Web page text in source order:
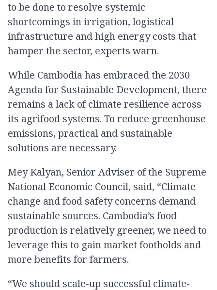
to be done to resolve systemic
shortcomings in irrigation, logistical
infrastructure and high energy costs that
hamper the sector, experts warn.
While Cambodia has embraced the 2030
Agenda for Sustainable Development, there
remains a lack of climate resilience across
its agrifood systems. To reduce greenhouse
emissions, practical and sustainable
solutions are necessary.
Mey Kalyan, Senior Adviser of the Supreme
National Economic Council, said, “Climate
change and food safety concerns demand
sustainable sources. Cambodia’s food
production is relatively greener, we need to
leverage this to gain market footholds and
more benefits for farmers.
“We should scale-up successful climate-